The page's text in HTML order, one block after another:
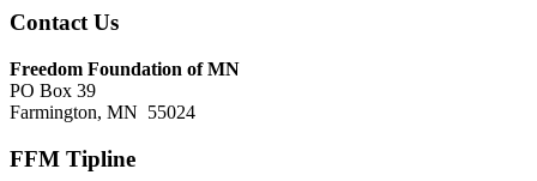
Steward:
every
should
broadband
Footer
Contact Us
Freedom Foundation of MN
PO Box 39
Farmington, MN 55024
FFM Tipline